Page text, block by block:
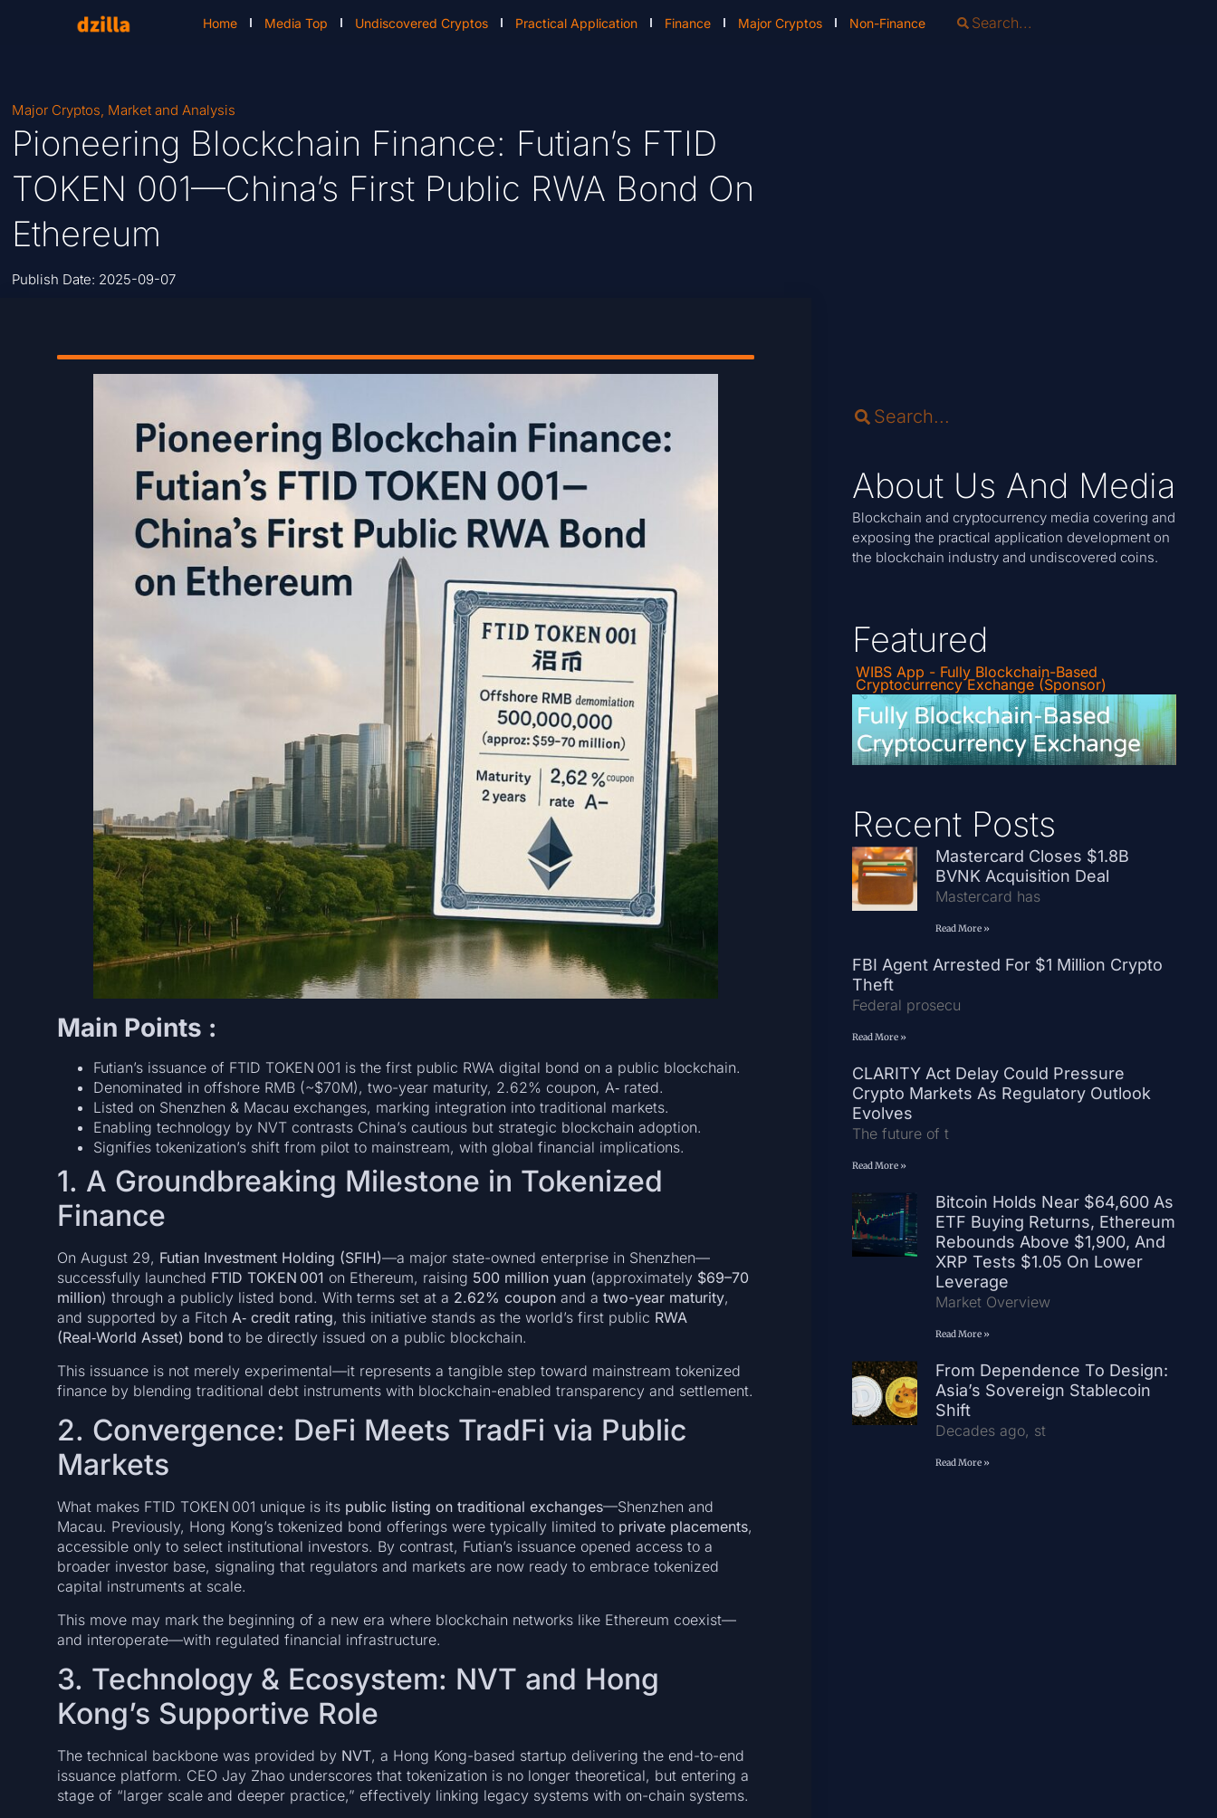
Home Media Top Undiscovered Cryptos Practical Application Finance Major Cryptos Non-Finance
Major Cryptos, Market and Analysis
Pioneering Blockchain Finance: Futian’s FTID
TOKEN 001—China’s First Public RWA Bond On
Ethereum
Publish Date: 2025-09-07
Main Points :
Futian’s issuance of FTID TOKEN 001 is the first public RWA digital bond on a public blockchain.
Denominated in offshore RMB (~$70M), two-year maturity, 2.62% coupon, A‑ rated.
Listed on Shenzhen & Macau exchanges, marking integration into traditional markets.
Enabling technology by NVT contrasts China’s cautious but strategic blockchain adoption.
Signifies tokenization’s shift from pilot to mainstream, with global financial implications.
1. A Groundbreaking Milestone in Tokenized
Finance
On August 29, Futian Investment Holding (SFIH)—a major state-owned enterprise in Shenzhen—
successfully launched FTID TOKEN 001 on Ethereum, raising 500 million yuan(approximately $69–70
million) through a publicly listed bond. With terms set at a 2.62% couponand a two-year maturity,
and supported by a Fitch A‑ credit rating, this initiative stands as the world’s first public RWA
(Real‑World Asset) bond to be directly issued on a public blockchain.
This issuance is not merely experimental—it represents a tangible step toward mainstream tokenized
finance by blending traditional debt instruments with blockchain-enabled transparency and settlement.
2. Convergence: DeFi Meets TradFi via Public
Markets
What makes FTID TOKEN 001 unique is its public listing on traditional exchanges—Shenzhen and
Macau. Previously, Hong Kong’s tokenized bond offerings were typically limited to private placements,
accessible only to select institutional investors. By contrast, Futian’s issuance opened access to a
broader investor base, signaling that regulators and markets are now ready to embrace tokenized
capital instruments at scale.
This move may mark the beginning of a new era where blockchain networks like Ethereum coexist—
and interoperate—with regulated financial infrastructure.
3. Technology & Ecosystem: NVT and Hong
Kong’s Supportive Role
The technical backbone was provided by NVT, a Hong Kong-based startup delivering the end-to-end
issuance platform. CEO Jay Zhao underscores that tokenization is no longer theoretical, but entering a
stage of “larger scale and deeper practice,” effectively linking legacy systems with on-chain systems.
About Us And Media
Blockchain and cryptocurrency media covering and
exposing the practical application development on
the blockchain industry and undiscovered coins.
Featured
WIBS App - Fully Blockchain-Based
Cryptocurrency Exchange (Sponsor)
Recent Posts
Mastercard Closes $1.8B
BVNK Acquisition Deal
Mastercard has
Read More »
FBI Agent Arrested For $1 Million Crypto
Theft
Federal prosecu
Read More »
CLARITY Act Delay Could Pressure
Crypto Markets As Regulatory Outlook
Evolves
The future of t
Read More »
Bitcoin Holds Near $64,600 As
ETF Buying Returns, Ethereum
Rebounds Above $1,900, And
XRP Tests $1.05 On Lower
Leverage
Market Overview
Read More »
From Dependence To Design:
Asia’s Sovereign Stablecoin
Shift
Decades ago, st
Read More »